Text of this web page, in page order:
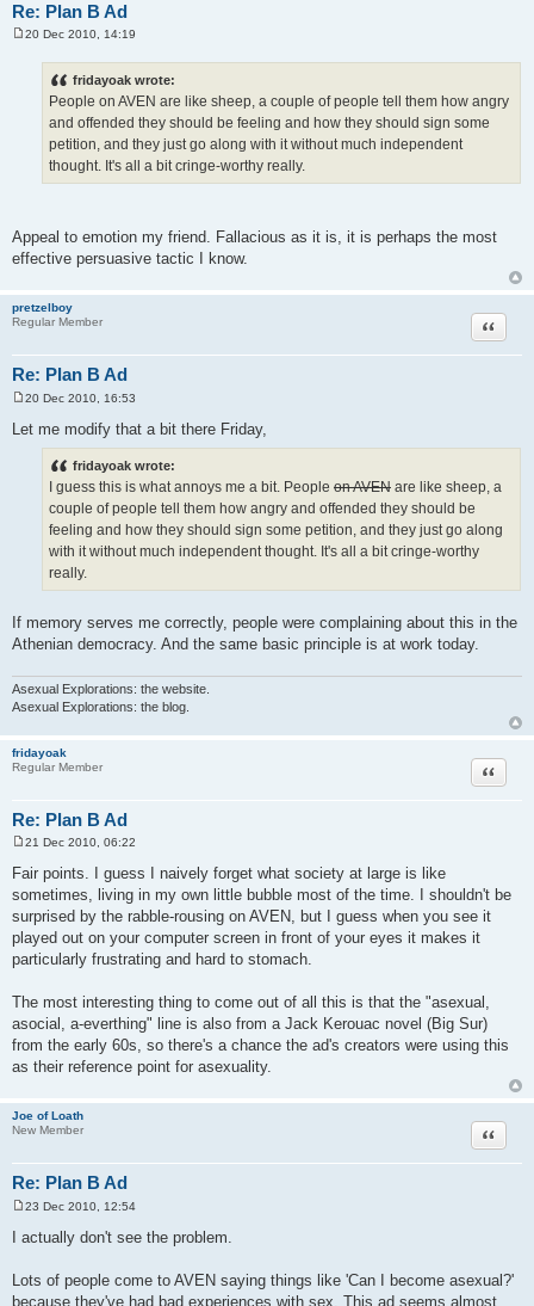
Re: Plan B Ad
20 Dec 2010, 14:19
fridayoak wrote:
People on AVEN are like sheep, a couple of people tell them how angry
and offended they should be feeling and how they should sign some
petition, and they just go along with it without much independent
thought. It's all a bit cringe-worthy really.
Appeal to emotion my friend. Fallacious as it is, it is perhaps the most
effective persuasive tactic I know.
pretzelboy
Regular Member
Re: Plan B Ad
Quote
o
s
20 Dec 2010, 16:53
Let me modify that a bit there Friday,
fridayoak wrote:
I guess this is what annoys me a bit. People on AVEN are like sheep, a
couple of people tell them how angry and offended they should be
feeling and how they should sign some petition, and they just go along
with it without much independent thought. It's all a bit cringe-worthy
really.
If memory serves me correctly, people were complaining about this in the
Athenian democracy. And the same basic principle is at work today.
Asexual Explorations: the website.
Asexual Explorations: the blog.
fridayoak
Regular Member
Re: Plan B Ad
Quote
o
s
t
21 Dec 2010, 06:22
Fair points. I guess I naively forget what society at large is like
sometimes, living in my own little bubble most of the time. I shouldn't be
surprised by the rabble-rousing on AVEN, but I guess when you see it
played out on your computer screen in front of your eyes it makes it
particularly frustrating and hard to stomach.
The most interesting thing to come out of all this is that the "asexual,
asocial, a-everthing" line is also from a Jack Kerouac novel (Big Sur)
from the early 60s, so there's a chance the ad's creators were using this
as their reference point for asexuality.
Joe of Loath
New Member
Re: Plan B Ad
Quote
s
23 Dec 2010, 12:54
I actually don't see the problem.
Lots of people come to AVEN saying things like 'Can I become asexual?'
because they've had bad experiences with sex. This ad seems almost